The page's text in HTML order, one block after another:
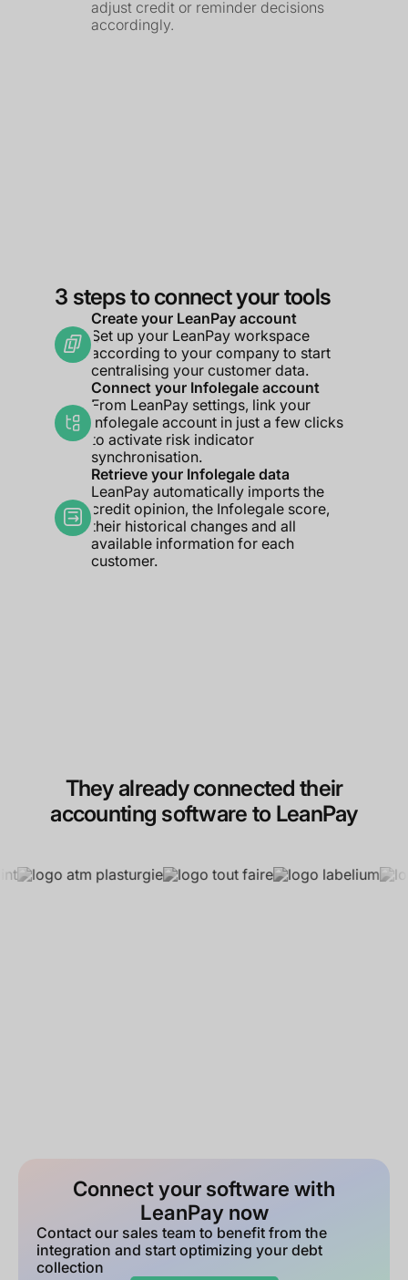
adjust credit or reminder decisions
accordingly.
3 steps to connect your tools
Create your LeanPay account
Set up your LeanPay workspace
according to your company to start
centralising your customer data.
Connect your Infolegale account
From LeanPay settings, link your
Infolegale account in just a few clicks
to activate risk indicator
synchronisation.
Retrieve your Infolegale data
LeanPay automatically imports the
credit opinion, the Infolegale score,
their historical changes and all
available information for each
customer.
They already connected their
accounting software to LeanPay
Connect your software with
LeanPay now
Contact our sales team to benefit from the
integration and start optimizing your debt
collection